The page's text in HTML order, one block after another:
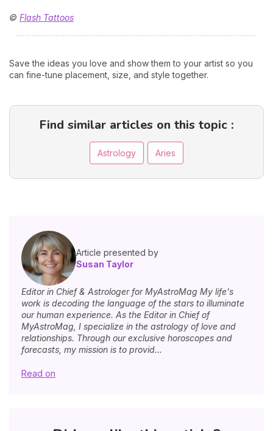
© Flash Tattoos
Save the ideas you love and show them to your artist so you
can fine-tune placement, size, and style together.
Find similar articles on this topic :
Astrology Aries
Article presented by
Susan Taylor
Editor in Chief & Astrologer for MyAstroMag My life's
work is decoding the language of the stars to illuminate
our human experience. As the Editor in Chief of
MyAstroMag, I specialize in the astrology of love and
relationships. Through our exclusive horoscopes and
forecasts, my mission is to provid...
Read on